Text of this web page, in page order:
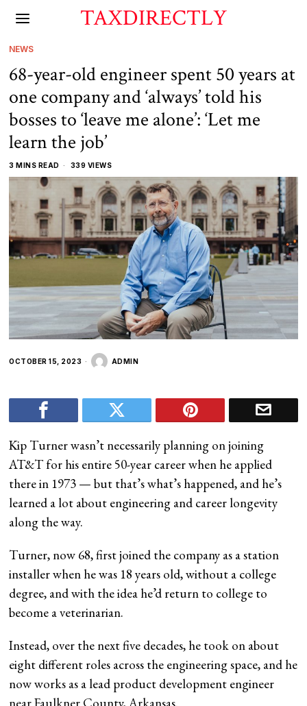
TAXDIRECTLY
NEWS
68-year-old engineer spent 50 years at
one company and ‘always’ told his
bosses to ‘leave me alone’: ‘Let me
learn the job’
3 MINS READ 339 VIEWS
OCTOBER 15, 2023 ADMIN
Kip Turner wasn’t necessarily planning on joining
AT&T for his entire 50-year career when he applied
there in 1973 — but that’s what’s happened, and he’s
learned a lot about engineering and career longevity
along the way.
Turner, now 68, first joined the company as a station
installer when he was 18 years old, without a college
degree, and with the idea he’d return to college to
become a veterinarian.
Instead, over the next five decades, he took on about
eight different roles across the engineering space, and he
now works as a lead product development engineer